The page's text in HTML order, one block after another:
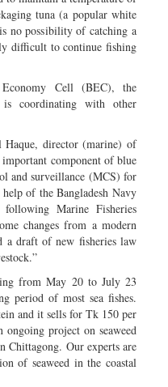
tuna (a popular white
no possibility of catching a
difficult to continue fishing
Cell (BEC), the
coordinating with other
director (marine) of
component of blue
and surveillance (MCS) for
of the Bangladesh Navy
Marine Fisheries
changes from a modern
a draft of new fisheries law
from May 20 to July 23
period of most sea fishes.
and it sells for Tk 150 per
project on seaweed
Chittagong. Our experts are
of seaweed in the coastal